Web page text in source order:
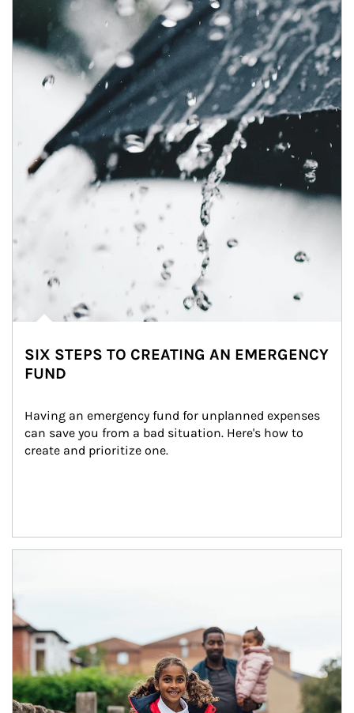
SIX STEPS TO CREATING AN EMERGENCY
FUND
Having an emergency fund for unplanned expenses
can save you from a bad situation. Here's how to
create and prioritize one.